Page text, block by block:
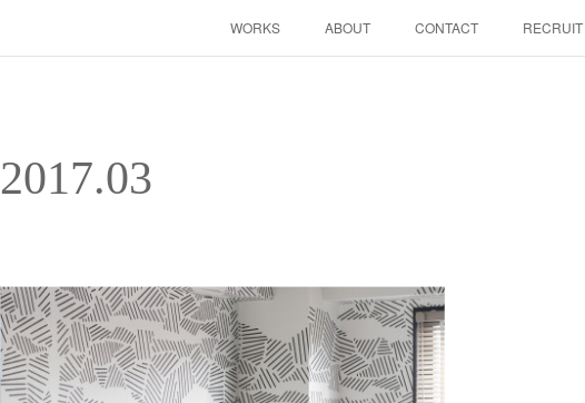
WORKS ABOUT CONTACT RECRUIT
2017.03